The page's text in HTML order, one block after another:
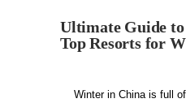
Ultimate Guide
Top Resorts for
Winter in China is full